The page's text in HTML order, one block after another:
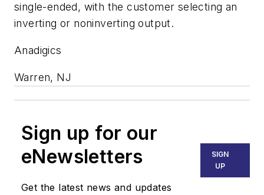
single-ended, with the customer selecting an
inverting or noninverting output.
Anadigics
Warren, NJ
Sign up for our
eNewsletters
Get the latest news and updates
SIGN
UP